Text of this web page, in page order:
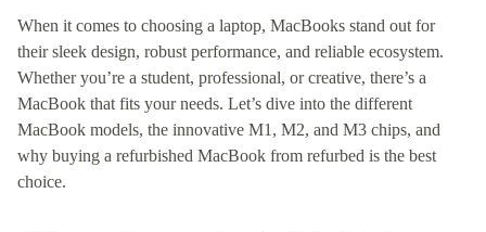
When it comes to choosing a laptop, MacBooks stand out for
their sleek design, robust performance, and reliable ecosystem.
Whether you’re a student, professional, or creative, there’s a
MacBook that fits your needs. Let’s dive into the different
MacBook models, the innovative M1, M2, and M3 chips, and
why buying a refurbished MacBook from refurbed is the best
choice.